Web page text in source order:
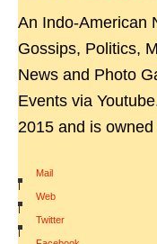
An Indo-American
Gossips, Politics,
News and Photo
Events via
2015 and is
Mail
|
Web
|
Twitter
|